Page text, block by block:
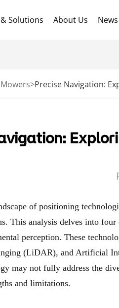
Solutions About Us
>
of positioning
This analysis delves into
perception. These
(LiDAR), and Artificial
may not fully address the
and limitations.